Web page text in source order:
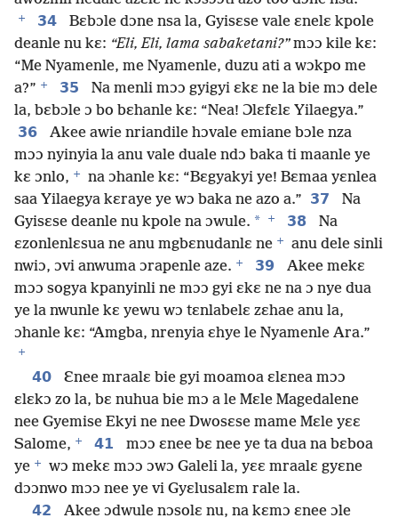
+ 34
Bɛbɔle dɔne nsa la, Gyisɛse vale ɛnelɛ kpole
deanle nu kɛ: “Eli, Eli, lama sabaketani?”mɔɔ kile kɛ:
“Me Nyamenle, me Nyamenle, duzu ati a wɔkpo me
a?” + 35
Na menli mɔɔ gyigyi ɛkɛ ne la bie mɔ dele
la, bɛbɔle ɔ bo bɛhanle kɛ: “Nea! Ɔlɛfɛlɛ Yilaegya.”
36
Akee awie nriandile hɔvale emiane bɔle nza
mɔɔ nyinyia la anu vale duale ndɔ baka ti maanle ye
kɛ ɔnlo, +
na ɔhanle kɛ: “Bɛgyakyi ye! Bɛmaa yɛnlea
saa Yilaegya kɛraye ye wɔ baka ne azo a.” 37
Na
Gyisɛse deanle nu kpole na ɔwule. * + 38
Na
ɛzonlenlɛsua ne anu mgbɛnudanlɛ ne +
anu dele sinli
nwiɔ, ɔvi anwuma ɔrapenle aze. + 39
Akee mekɛ
mɔɔ sogya kpanyinli ne mɔɔ gyi ɛkɛ ne na ɔ nye dua
ye la nwunle kɛ yewu wɔ tɛnlabelɛ zɛhae anu la,
ɔhanle kɛ: “Amgba, nrenyia ɛhye le Nyamenle Ara.”
+
40
Ɛnee mraalɛ bie gyi moamoa ɛlɛnea mɔɔ
ɛlɛkɔ zo la, bɛ nuhua bie mɔ a le Mɛle Magedalene
nee Gyemise Ekyi ne nee Dwosɛse mame Mɛle yɛɛ
Salome, + 41
mɔɔ ɛnee bɛ nee ye ta dua na bɛboa
ye +
wɔ mekɛ mɔɔ ɔwɔ Galeli la, yɛɛ mraalɛ gyɛne
dɔɔnwo mɔɔ nee ye vi Gyɛlusalɛm rale la.
42
Akee ɔdwule nɔsolɛ nu, na kɛmɔ ɛnee ɔle